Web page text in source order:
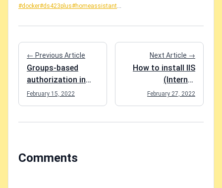
#docker#ds423plus#homeassistant...
← Previous Article
Groups-based
authorization in
Blazor
WebAssembly
February 15, 2022
Next Article →
How to install IIS
(Internet
Information
Services) on
February 27, 2022
Comments